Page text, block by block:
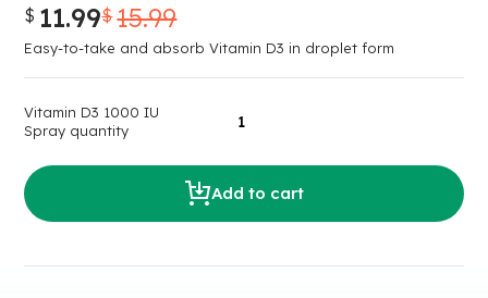
$ 15.99
$ 11.99
Easy-to-take and absorb Vitamin D3 in droplet form
Vitamin D3 1000 IU
Spray quantity
Add to cart